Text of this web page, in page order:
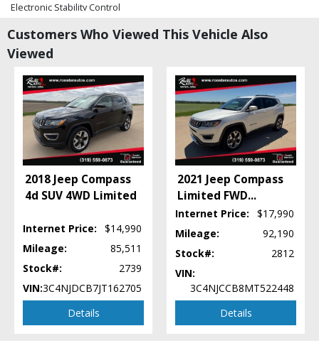
Electronic Stability Control
Power Door Locks
Power Steering
Power Windows
Rollover Mitigation
Roof: Power Moonroof
Seat: Power Driver
Seats: Heated
Tilt Wheel
Uconnect
process and manufacturer's default configuration for this particular vehicle's
type (year/make/model/style) which may vary slightly from the actual vehicle
in stock. See salesperson to verify accuracy prior to purchase.
Customers Who Viewed This Vehicle Also
Viewed
2018 Jeep Compass
4d SUV 4WD Limited
Internet Price:
$14,990
Mileage:
85,511
Stock#:
2739
VIN:3C4NJDCB7JT162705
Details
2021 Jeep Compass
Limited FWD...
Internet Price:
$17,990
Mileage:
92,190
Stock#:
2812
VIN:
3C4NJCCB8MT522448
Details